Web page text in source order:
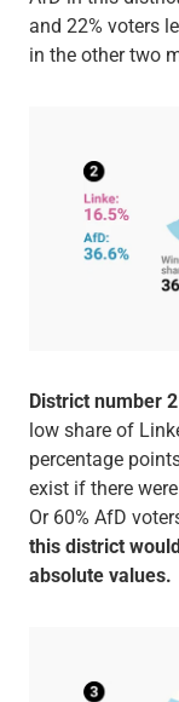
and 22% voters
in the other two
District number 2
low share of
percentage
exist if there
Or 60% AfD
this district
absolute values.